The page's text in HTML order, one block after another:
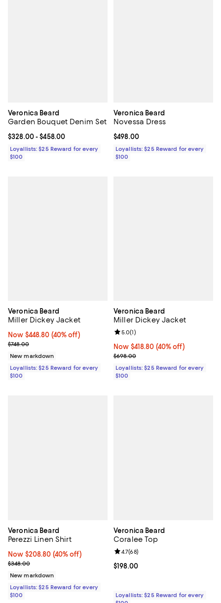
Veronica Beard
Garden Bouquet Denim Set
Current price From $328.00 to $458.00; ;
$328.00- $458.00
Loyallists: $25 Reward for every
$100
Veronica Beard
Novessa Dress
Current price $498.00; ;
$498.00
Loyallists: $25 Reward for every
$100
Veronica Beard
Miller Dickey Jacket
Now $448.80; 40% off;
Now $448.80 (40% off)
Previous price $748.00
$748.00
New markdown
Loyallists: $25 Reward for every
$100
Veronica Beard
Miller Dickey Jacket
Now $418.80; 40% off;
Now $418.80 (40% off)
Previous price $698.00
$698.00
Review rating: 5.0 out of 5; 1
5.0(1)
Loyallists: $25 Reward for every
$100
Veronica Beard
Perezzi Linen Shirt
Now $208.80; 40% off;
Now $208.80 (40% off)
Previous price $348.00
$348.00
New markdown
Loyallists: $25 Reward for every
$100
Veronica Beard
Coralee Top
Current price $198.00; ;
$198.00
Review rating: 4.7 out of 5; 68
4.7(68)
Loyallists: $25 Reward for every